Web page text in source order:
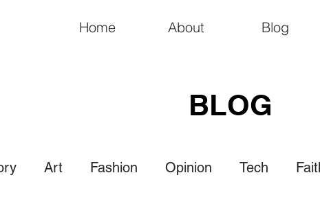
Home About Blog
BLOG
Art Fashion Opinion Tech